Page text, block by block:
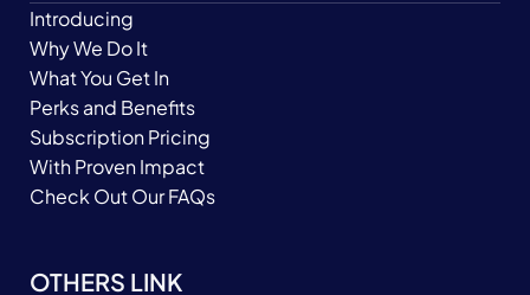
Introducing
Why We Do It
What You Get In
Perks and Benefits
Subscription Pricing
With Proven Impact
Check Out Our FAQs
OTHERS LINK